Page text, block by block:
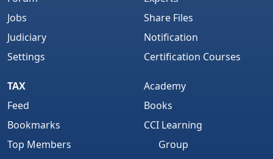
Jobs
Judiciary
Settings
Share Files
Notification
Certification Courses
TAX
Feed
Bookmarks
Top Members
Academy
Books
CCI Learning
Group